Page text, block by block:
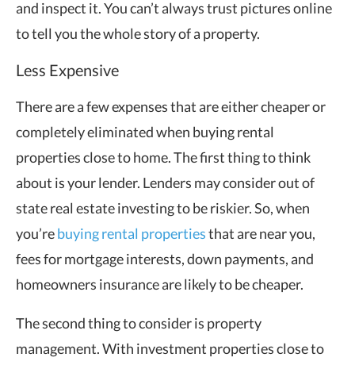
and inspect it. You can’t always trust pictures online
to tell you the whole story of a property.
Less Expensive
There are a few expenses that are either cheaper or
completely eliminated when buying rental
properties close to home. The first thing to think
about is your lender. Lenders may consider out of
state real estate investing to be riskier. So, when
you’rebuying rental propertiesthat are near you,
fees for mortgage interests, down payments, and
homeowners insurance are likely to be cheaper.
The second thing to consider is property
management. With investment properties close to